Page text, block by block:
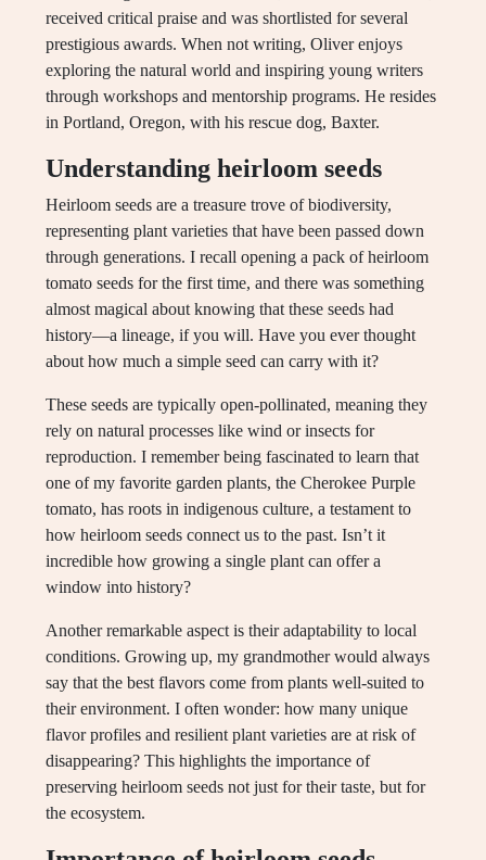
received critical praise and was shortlisted for several
prestigious awards. When not writing, Oliver enjoys
exploring the natural world and inspiring young writers
through workshops and mentorship programs. He resides
in Portland, Oregon, with his rescue dog, Baxter.
Understanding heirloom seeds
Heirloom seeds are a treasure trove of biodiversity,
representing plant varieties that have been passed down
through generations. I recall opening a pack of heirloom
tomato seeds for the first time, and there was something
almost magical about knowing that these seeds had
history—a lineage, if you will. Have you ever thought
about how much a simple seed can carry with it?
These seeds are typically open-pollinated, meaning they
rely on natural processes like wind or insects for
reproduction. I remember being fascinated to learn that
one of my favorite garden plants, the Cherokee Purple
tomato, has roots in indigenous culture, a testament to
how heirloom seeds connect us to the past. Isn’t it
incredible how growing a single plant can offer a
window into history?
Another remarkable aspect is their adaptability to local
conditions. Growing up, my grandmother would always
say that the best flavors come from plants well-suited to
their environment. I often wonder: how many unique
flavor profiles and resilient plant varieties are at risk of
disappearing? This highlights the importance of
preserving heirloom seeds not just for their taste, but for
the ecosystem.